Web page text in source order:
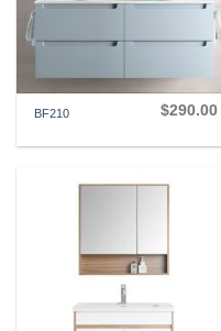
BF210 $290.00